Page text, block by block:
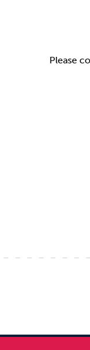
Please